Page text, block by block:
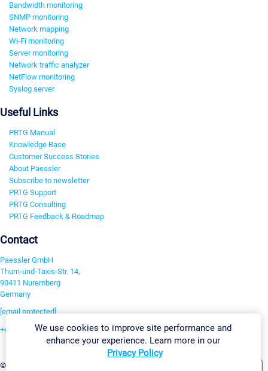
Bandwidth monitoring
SNMP monitoring
Network mapping
Wi-Fi monitoring
Server monitoring
Network traffic analyzer
NetFlow monitoring
Syslog server
Useful Links
PRTG Manual
Knowledge Base
Customer Success Stories
About Paessler
Subscribe to newsletter
PRTG Support
PRTG Consulting
PRTG Feedback & Roadmap
Contact
Paessler GmbH
Thurn-und-Taxis-Str. 14,
90411 Nuremberg
Germany
[email protected]
+49 911 93775-0
©2026 Paessler GmbH
We use cookies to improve site performance and
enhance your experience. Learn more in our
Privacy Policy